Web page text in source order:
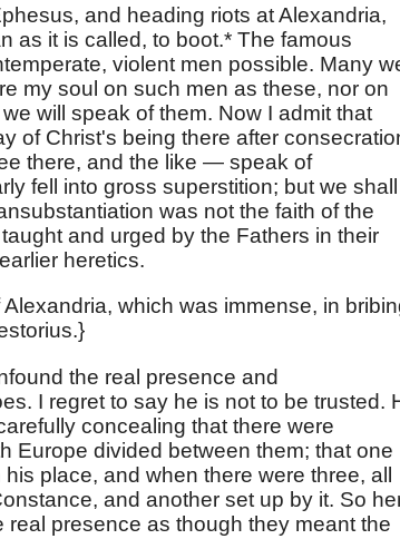
and heading riots at Alexandria,
as it is called, to boot.* The famous
violent men possible. Many
my soul on such men as these, nor on
will speak of them. Now I admit that
of Christ's being there after
there, and the like — speak of
fell into gross superstition; but we shall
was not the faith of the
and urged by the Fathers in their
heretics.
which was immense, in
the real presence and
I regret to say he is not to be trusted.
concealing that there were
Europe divided between them; that one
place, and when there were three, all
and another set up by it. So
presence as though they meant the